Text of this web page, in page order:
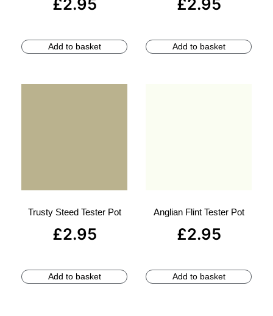
£2.95
Add to basket
£2.95
Add to basket
Trusty Steed Tester Pot
£2.95
Add to basket
Anglian Flint Tester Pot
£2.95
Add to basket